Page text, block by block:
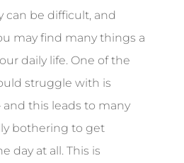
can be difficult, and
may find many things a
daily life. One of the
struggle with is
this leads to many
bothering to get
day at all. This is